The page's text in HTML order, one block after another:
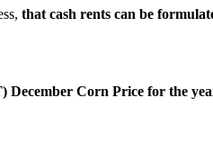
that cash rents can be
Corn Price for the